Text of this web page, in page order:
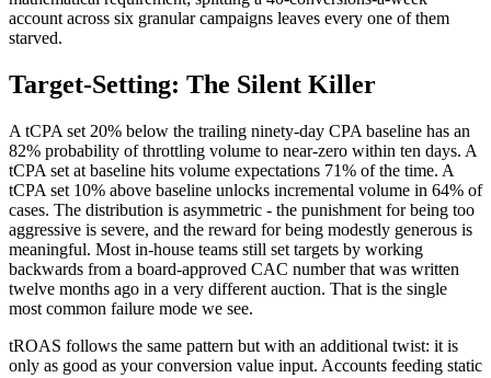
account across six granular campaigns leaves every one of them
starved.
Target-Setting: The Silent Killer
A tCPA set 20% below the trailing ninety-day CPA baseline has an
82% probability of throttling volume to near-zero within ten days. A
tCPA set at baseline hits volume expectations 71% of the time. A
tCPA set 10% above baseline unlocks incremental volume in 64% of
cases. The distribution is asymmetric - the punishment for being too
aggressive is severe, and the reward for being modestly generous is
meaningful. Most in-house teams still set targets by working
backwards from a board-approved CAC number that was written
twelve months ago in a very different auction. That is the single
most common failure mode we see.
tROAS follows the same pattern but with an additional twist: it is
only as good as your conversion value input. Accounts feeding static